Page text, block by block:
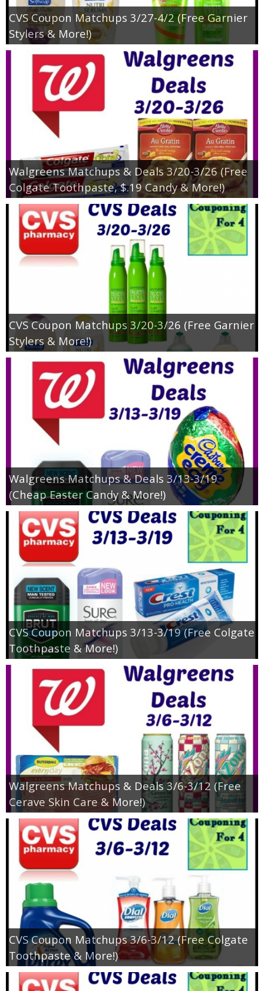
CVS Coupon Matchups 3/27-4/2 (Free Garnier
Stylers & More!)
Walgreens Matchups & Deals 3/20-3/26 (Free
Colgate Toothpaste, $.19 Candy & More!)
CVS Coupon Matchups 3/20-3/26 (Free Garnier
Stylers & More!)
Walgreens Matchups & Deals 3/13-3/19
(Cheap Easter Candy & More!)
CVS Coupon Matchups 3/13-3/19 (Free Colgate
Toothpaste & More!)
Walgreens Matchups & Deals 3/6-3/12 (Free
Cerave Skin Care & More!)
CVS Coupon Matchups 3/6-3/12 (Free Colgate
Toothpaste & More!)